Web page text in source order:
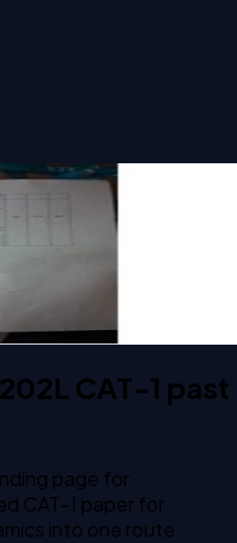
Engineering
CAT-1 past
page for
CAT-1 paper for
into one route.